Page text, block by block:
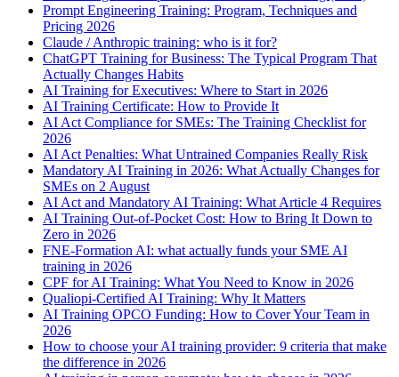
Prompt Engineering Training: Program, Techniques and
Pricing 2026
Claude / Anthropic training: who is it for?
ChatGPT Training for Business: The Typical Program That
Actually Changes Habits
AI Training for Executives: Where to Start in 2026
AI Training Certificate: How to Provide It
AI Act Compliance for SMEs: The Training Checklist for
2026
AI Act Penalties: What Untrained Companies Really Risk
Mandatory AI Training in 2026: What Actually Changes for
SMEs on 2 August
AI Act and Mandatory AI Training: What Article 4 Requires
AI Training Out-of-Pocket Cost: How to Bring It Down to
Zero in 2026
FNE-Formation AI: what actually funds your SME AI
training in 2026
CPF for AI Training: What You Need to Know in 2026
Qualiopi-Certified AI Training: Why It Matters
AI Training OPCO Funding: How to Cover Your Team in
2026
How to choose your AI training provider: 9 criteria that make
the difference in 2026